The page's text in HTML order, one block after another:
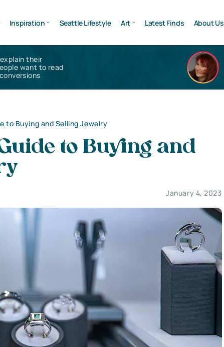
Inspiration Seattle Lifestyle Art Latest Finds About Us
their
want to read
to Buying and Selling Jewelry
to Buying and
January 4, 2023